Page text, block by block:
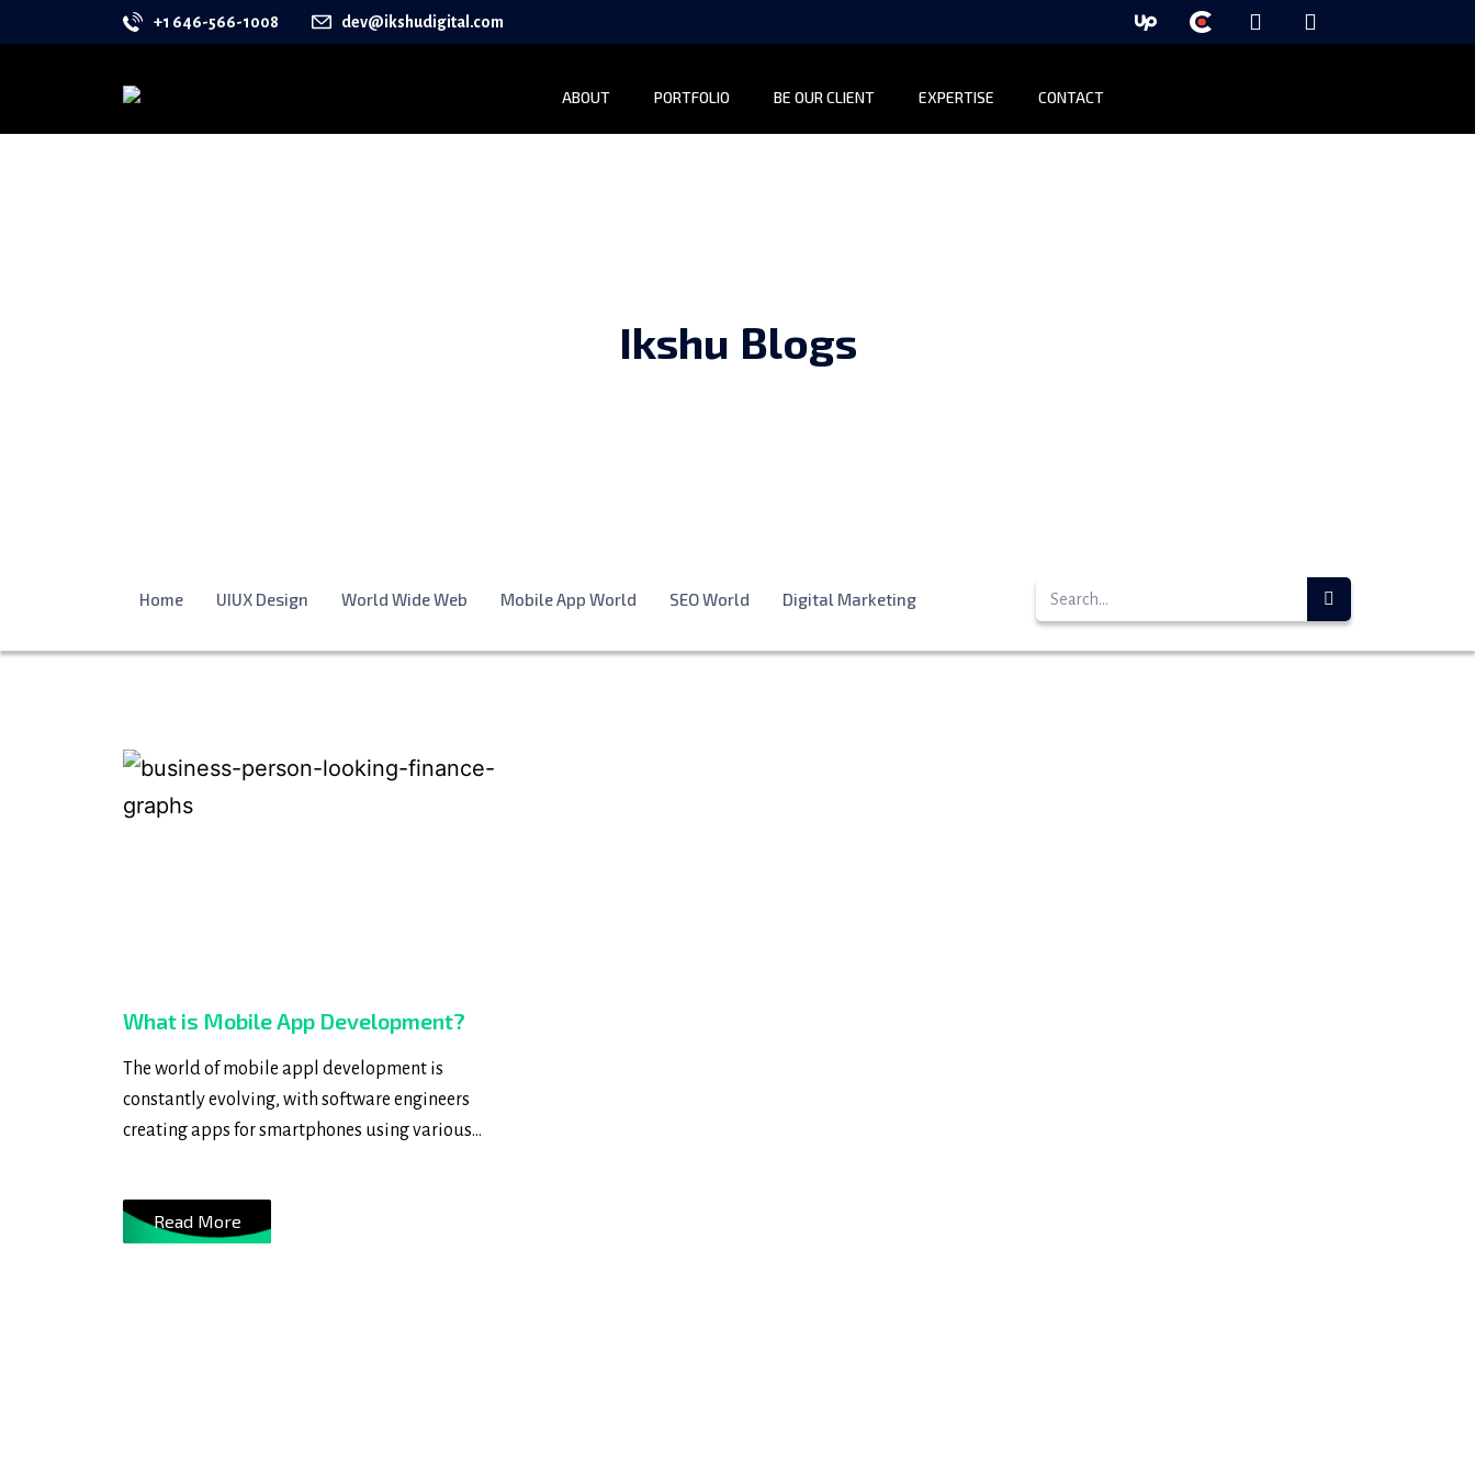
+1 646-566-1008 dev@ikshudigital.com
ABOUT PORTFOLIO BE OUR CLIENT EXPERTISE CONTACT
Ikshu Blogs
Home UIUX Design World Wide Web Mobile App World SEO World Digital Marketing
What is Mobile App Development?
The world of mobile appl development is
constantly evolving, with software engineers
creating apps for smartphones using various
preinstalled on the device, downloaded from an
Read More